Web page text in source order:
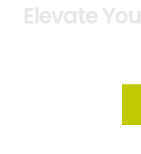
ElevateYou